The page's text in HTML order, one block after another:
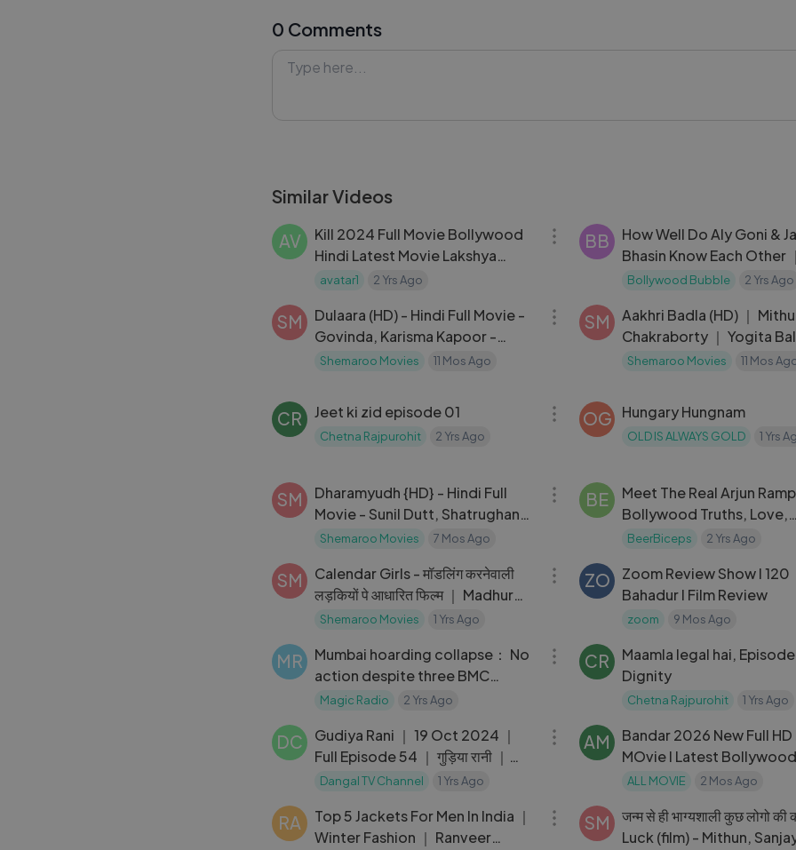
0 Comments
Similar Videos
AV
Kill 2024 Full Movie Bollywood
Hindi Latest Movie Lakshya
,Raghav Juyal, Tanya Maniktala
avatar1 2 Yrs Ago
BB
How Well Do Aly Goni &
Bhasin Know Each Other ｜
JasLy_s Compatibility Test
Bollywood Bubble 2 Yrs Ago
SM
Dulaara (HD) - Hindi Full Movie -
Govinda, Karisma Kapoor -
Bollywood Movie - (With Eng
Shemaroo Movies 11 Mos Ago
SM
Aakhri Badla (HD) ｜
Chakraborty ｜ Yogita Bali
Bollywood Hindi Thriller
Shemaroo Movies 11 Mos
CR Jeet ki zid episode 01
Chetna Rajpurohit 2 Yrs Ago
OG Hungary Hungnam
OLD IS ALWAYS GOLD 1 Yrs
SM
Dharamyudh {HD} - Hindi Full
Movie - Sunil Dutt, Shatrughan
Sinha, Kimi Katkar - With Eng
Shemaroo Movies 7 Mos Ago
BE
Meet The Real Arjun
Bollywood Truths, Love,
Partying & Maturity ｜ The
BeerBiceps 2 Yrs Ago
SM
Calendar Girls - मॉडलिंग करनेवाली
लड़कियों पे आधारित फिल्म ｜ Madhur
Bhandarkar Film ｜ Full Movie -
Shemaroo Movies 1 Yrs Ago
ZO
Zoom Review Show I 120
Bahadur I Film Review
zoom 9 Mos Ago
MR
Mumbai hoarding collapse： No
action despite three BMC
notices ｜ Faye D'Souza
Magic Radio 2 Yrs Ago
CR
Maamla legal hai,
Dignity
Chetna Rajpurohit 1 Yrs Ago
DC
Gudiya Rani ｜ 19 Oct 2024 ｜
Full Episode 54 ｜ गुड़िया रानी ｜
Dangal TV
Dangal TV Channel 1 Yrs Ago
AM
Bandar 2026 New Full HD
MOvie l Latest Bollywood
Movies
ALL MOVIE 2 Mos Ago
RA
Top 5 Jackets For Men In India ｜
Winter Fashion ｜ Ranveer
SM
जन्म से ही भाग्यशाली कुछ लोगो की
Luck (film) - Mithun,